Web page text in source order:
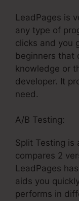
LeadPages is
any type of
clicks and you
beginners that
knowledge or
developer. It
need.
A/B Testing:
Split Testing is
compares 2
LeadPages
aids you
performs in